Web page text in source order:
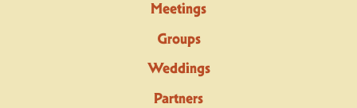
Meetings
Groups
Weddings
Partners